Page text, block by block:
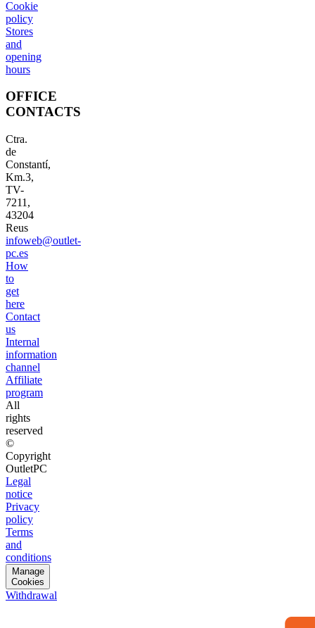
Cookie
policy
Stores
and
opening
hours
OFFICE
CONTACTS
Ctra.
de
Constantí,
Km.3,
TV-
7211,
43204
Reus
infoweb@outlet-
pc.es
How
to
get
here
Contact
us
Internal
information
channel
Affiliate
program
All
rights
reserved
©
Copyright
OutletPC
Legal
notice
Privacy
policy
Terms
and
conditions
Manage
Cookies
Withdrawal